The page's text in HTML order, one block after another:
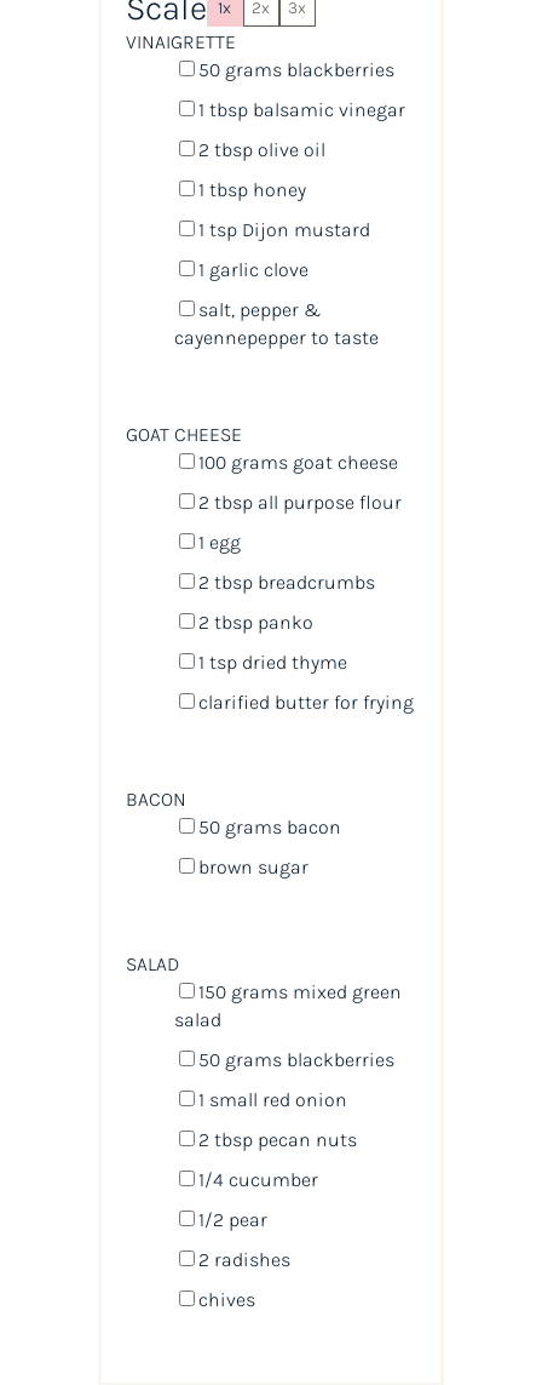
1x 2x 3x
VINAIGRETTE
50 grams blackberries
1 tbspbalsamic vinegar
2 tbspolive oil
1 tbsphoney
1 tspDijon mustard
1 garlic clove
salt, pepper &
cayennepepper to taste
GOAT CHEESE
100 grams goat cheese
2 tbspall purpose flour
1 egg
2 tbspbreadcrumbs
2 tbsppanko
1 tspdried thyme
clarified butter for frying
BACON
50 grams bacon
brown sugar
SALAD
150 grams mixed green
salad
50 grams blackberries
1 small red onion
2 tbsppecan nuts
1/4cucumber
1/2 pear
2 radishes
chives